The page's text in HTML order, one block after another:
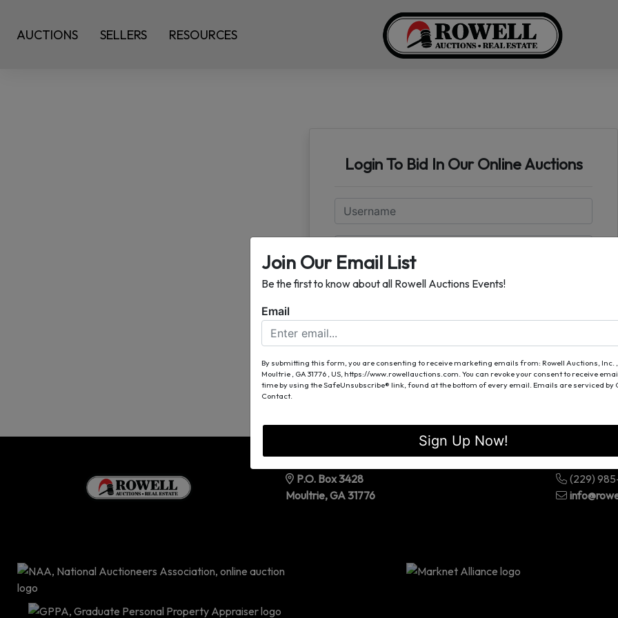
AUCTIONS SELLERS RESOURCES
Login To Bid In Our Online Auctions
Email
Sign in
P.O. Box 3428
Moultrie, GA 31776
(229)
Join Our Email List
Be the first to know about all Rowell Auctions Events!
Email
By submitting this form, you are consenting to receive marketing emails from: Rowell Auctions, Inc. ,
Moultrie , GA 31776 , US, https://www.rowellauctions.com. You can revoke your consent to receive
time by using the SafeUnsubscribe® link, found at the bottom of every email. Emails are serviced by
Contact.
Sign Up Now!